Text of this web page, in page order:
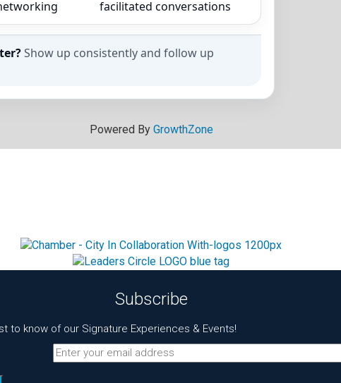
Show up consistently and follow up
Powered By GrowthZone
Subscribe
to know of our Signature Experiences & Events!